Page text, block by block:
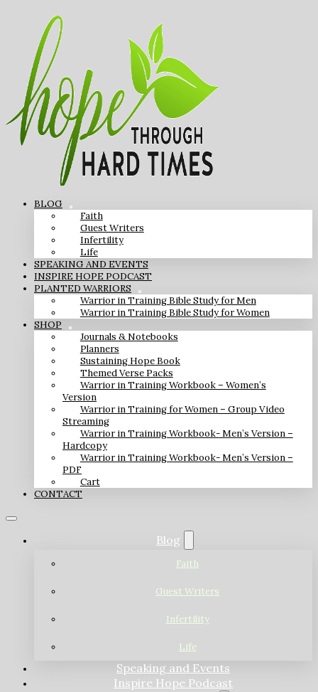
BLOG
Faith
Guest Writers
Infertility
Life
SPEAKING AND EVENTS
INSPIRE HOPE PODCAST
PLANTED WARRIORS
Warrior in Training Bible Study for Men
Warrior in Training Bible Study for Women
SHOP
Journals & Notebooks
Planners
Sustaining Hope Book
Themed Verse Packs
Warrior in Training Workbook – Women’s
Version
Warrior in Training for Women – Group Video
Streaming
Warrior in Training Workbook- Men’s Version –
Hardcopy
Warrior in Training Workbook- Men’s Version –
PDF
Cart
CONTACT
Blog
Faith
Guest Writers
Infertility
Life
Speaking and Events
Inspire Hope Podcast